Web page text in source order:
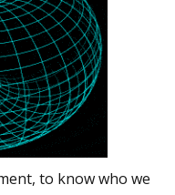
to know who we